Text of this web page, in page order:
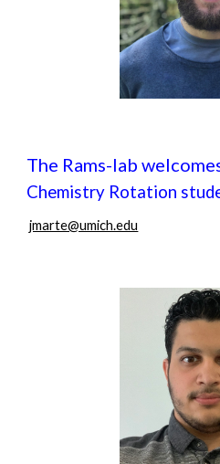
The Rams-lab
Chemistry Rotation
jmarte@umich.edu